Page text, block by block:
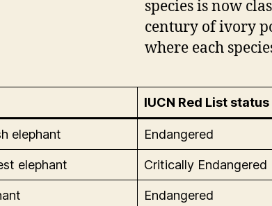
species is now
century of ivory
where each
IUCN Red List status
elephant Endangered
elephant Critically Endangered
Endangered